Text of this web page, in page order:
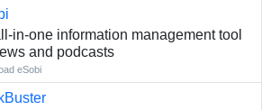
in-one information management tool
and podcasts
eSobi